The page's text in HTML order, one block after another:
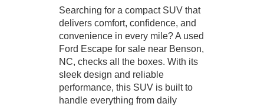
Searching for a compact SUV that
delivers comfort, confidence, and
convenience in every mile? A used
Ford Escape for sale near Benson,
NC, checks all the boxes. With its
sleek design and reliable
performance, this SUV is built to
handle everything from daily